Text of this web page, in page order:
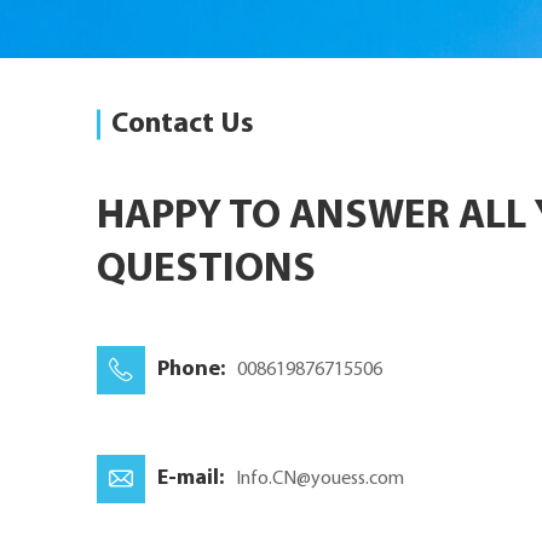
Contact Us
HAPPY TO ANSWER ALL
QUESTIONS
Phone: 008619876715506
E-mail: Info.CN@youess.com